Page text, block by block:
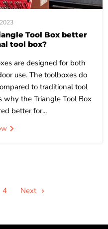
Tool Box better
tool box?
are designed for both
use. The toolboxes do
to traditional tool
why the Triangle Tool Box
better for...
4 Next